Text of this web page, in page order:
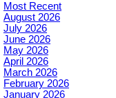
Most Recent
August 2026
July 2026
June 2026
May 2026
April 2026
March 2026
February 2026
January 2026